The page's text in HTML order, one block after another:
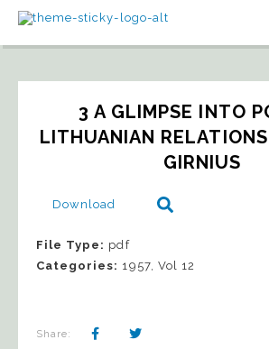
3 A GLIMPSE INTO
LITHUANIAN
GIRNIUS
Download
File Type: pdf
Categories: 1957, Vol 12
Share: